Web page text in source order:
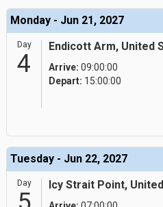
Monday - Jun 21, 2027
Day
4
Endicott Arm, United
Arrive: 09:00:00
Depart: 15:00:00
Tuesday - Jun 22, 2027
Day Icy Strait Point,